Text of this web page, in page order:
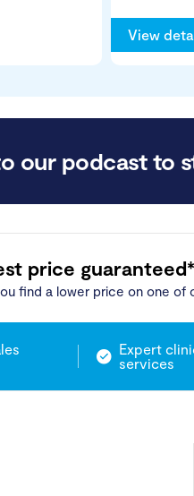
View
our podcast to
price
find a lower price on one of
Expert
services